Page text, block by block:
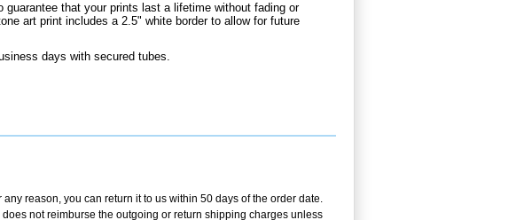
that your prints last a lifetime without fading or
art print includes a 2.5" white border to allow for future
days with secured tubes.
reason, you can return it to us within 50 days of the order date.
not reimburse the outgoing or return shipping charges unless